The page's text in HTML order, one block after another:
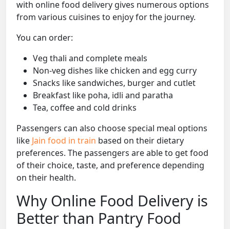
with online food delivery gives numerous options
from various cuisines to enjoy for the journey.
You can order:
Veg thali and complete meals
Non-veg dishes like chicken and egg curry
Snacks like sandwiches, burger and cutlet
Breakfast like poha, idli and paratha
Tea, coffee and cold drinks
Passengers can also choose special meal options
like Jain food in train based on their dietary
preferences. The passengers are able to get food
of their choice, taste, and preference depending
on their health.
Why Online Food Delivery is
Better than Pantry Food